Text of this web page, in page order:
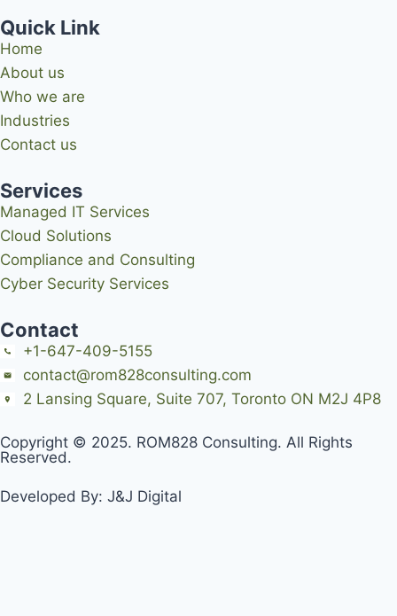
Quick Link
Home
About us
Who we are
Industries
Contact us
Services
Managed IT Services
Cloud Solutions
Compliance and Consulting
Cyber Security Services
Contact
+1-647-409-5155
contact@rom828consulting.com
2 Lansing Square, Suite 707, Toronto ON M2J 4P8
Copyright © 2025. ROM828 Consulting. All Rights
Reserved.
Developed By: J&J Digital